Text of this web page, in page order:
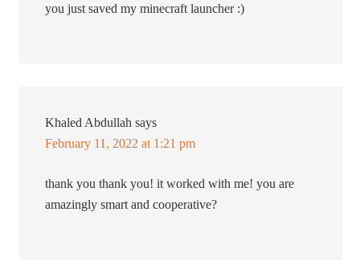
you just saved my minecraft launcher :)
Khaled Abdullah says
February 11, 2022 at 1:21 pm
thank you thank you! it worked with me! you are
amazingly smart and cooperative?